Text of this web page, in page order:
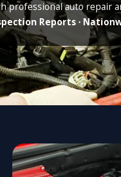
professional auto repair
Reports ·